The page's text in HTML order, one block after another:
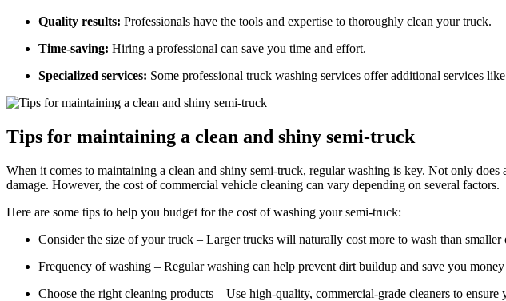
Quality results: Professionals have the tools and expertise to thoroughly clean your truck.
Time-saving: Hiring a professional can save you time and effort.
Specialized services: Some professional truck washing services offer additional services
Tips for maintaining a clean and shiny semi-truck
When it comes to maintaining a clean and shiny semi-truck, regular washing is key. Not only
damage. However, the cost of commercial vehicle cleaning can vary depending on several factors.
Here are some tips to help you budget for the cost of washing your semi-truck:
Consider the size of your truck – Larger trucks will naturally cost more to wash than smaller
Frequency of washing – Regular washing can help prevent dirt buildup and save you
Choose the right cleaning products – Use high-quality, commercial-grade cleaners to ensure